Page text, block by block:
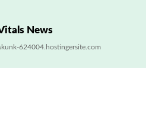
News
624004.hostingersite.com